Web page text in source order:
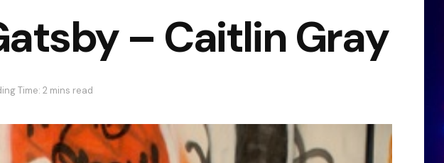
– Caitlin Gray
Time: 2 mins read